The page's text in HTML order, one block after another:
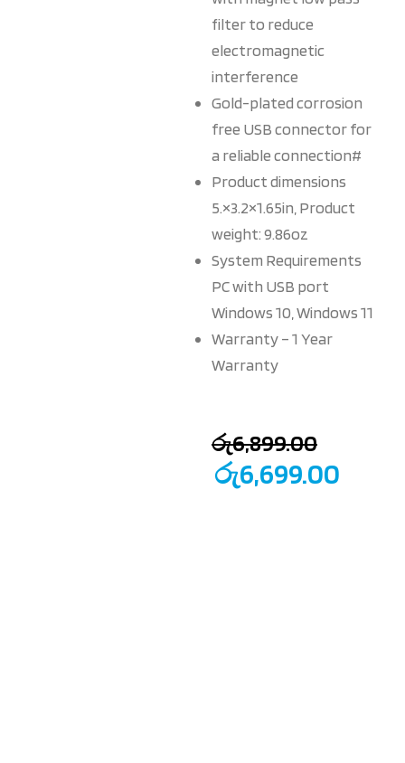
filter to reduce
electromagnetic
interference
Gold-plated corrosion
free USB connector for
a reliable connection#
Product dimensions
5.×3.2×1.65in, Product
weight: 9.86oz
System Requirements
PC with USB port
Windows 10, Windows 11
Warranty – 1 Year
Warranty
රු6,899.00
රු6,699.00